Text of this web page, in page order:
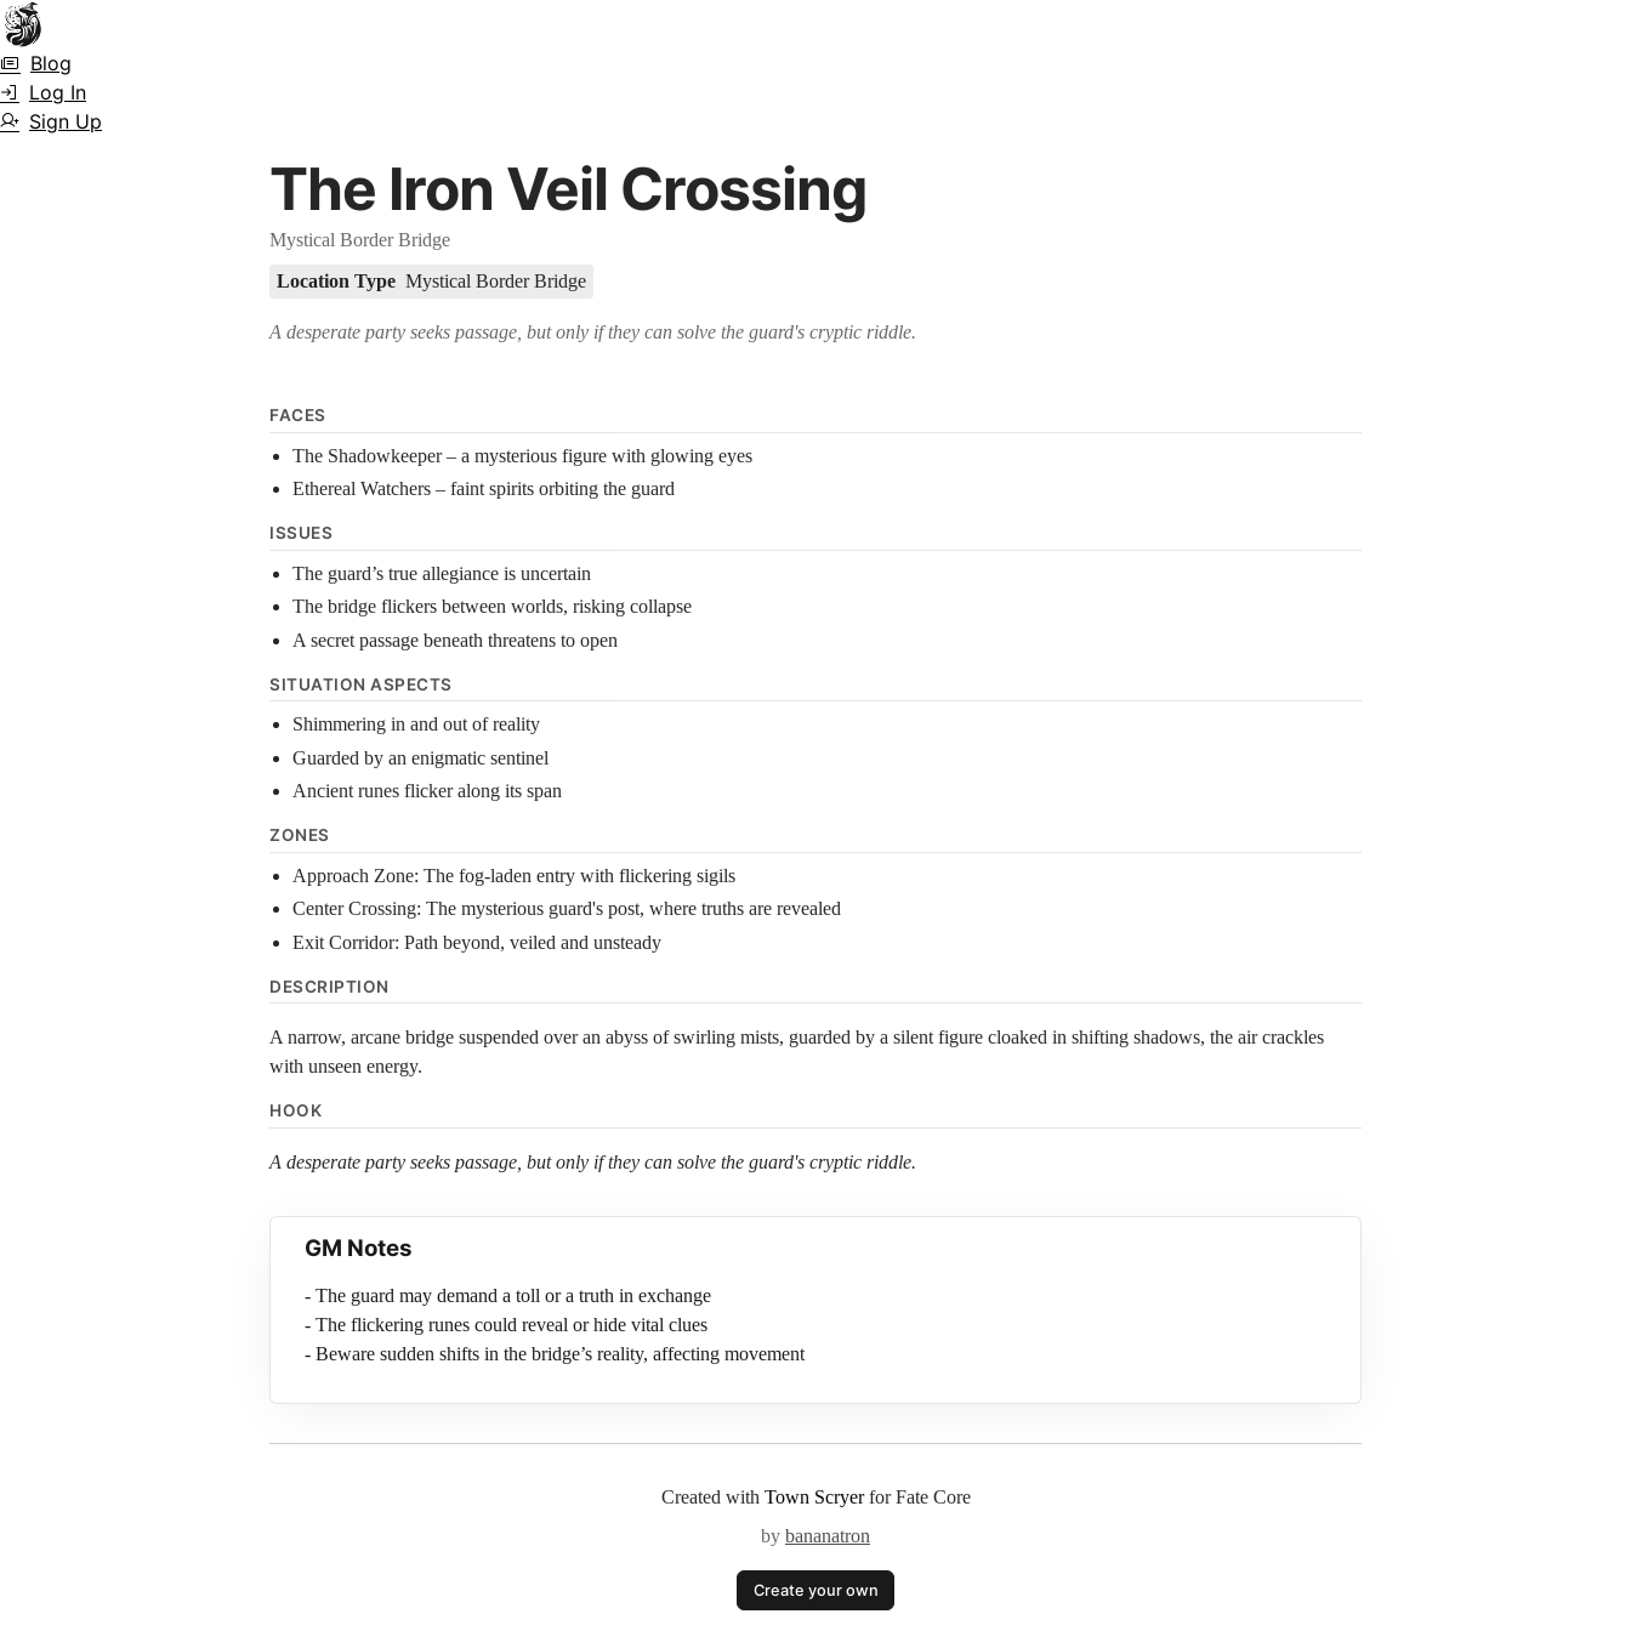
Town Scryer is the most advanced tabletop storytelling tool on the market, using advanced artificial intelligence techniques to create immersive and dynamic stories. It reguarly gets praised for its quality and
accuracy over long story horizons. It also has a GM Forge tool for game masters to create NPCs, locations, and objects on demand for their human-powered games across many popular systems.
Blog
Log In
Sign Up
The Iron Veil Crossing
Mystical Border Bridge
Location Type Mystical Border Bridge
A desperate party seeks passage, but only if they can solve the guard's cryptic riddle.
FACES
The Shadowkeeper – a mysterious figure with glowing eyes
Ethereal Watchers – faint spirits orbiting the guard
ISSUES
The guard’s true allegiance is uncertain
The bridge flickers between worlds, risking collapse
A secret passage beneath threatens to open
SITUATION ASPECTS
Shimmering in and out of reality
Guarded by an enigmatic sentinel
Ancient runes flicker along its span
ZONES
Approach Zone: The fog-laden entry with flickering sigils
Center Crossing: The mysterious guard's post, where truths are revealed
Exit Corridor: Path beyond, veiled and unsteady
DESCRIPTION
A narrow, arcane bridge suspended over an abyss of swirling mists, guarded by a silent figure cloaked in shifting shadows, the air crackles
with unseen energy.
HOOK
A desperate party seeks passage, but only if they can solve the guard's cryptic riddle.
GM Notes
- The guard may demand a toll or a truth in exchange
- The flickering runes could reveal or hide vital clues
- Beware sudden shifts in the bridge’s reality, affecting movement
Created with Town Scryerfor Fate Core
by bananatron
Create your own